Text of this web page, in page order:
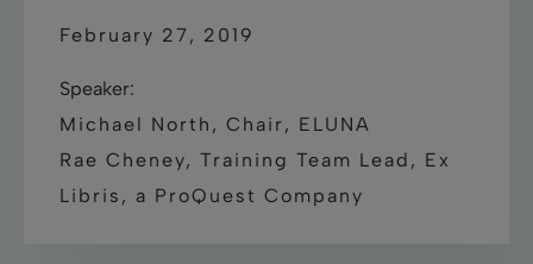
February 27, 2019
Speaker:
Michael North, Chair, ELUNA
Rae Cheney, Training Team Lead, Ex
Libris, a ProQuest Company